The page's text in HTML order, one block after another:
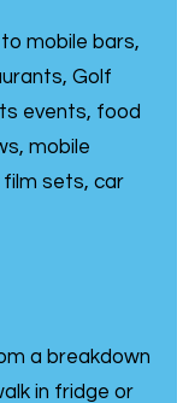
mobile bars,
Golf
events, food
mobile
sets, car
a breakdown
in fridge or